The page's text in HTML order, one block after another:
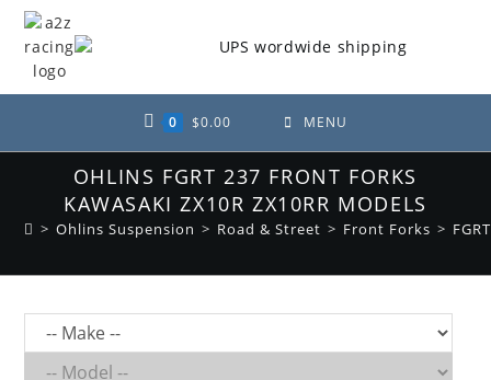
Skip
content
0 $0.00 MENU
OHLINS FGRT 237 FRONT FORKS
KAWASAKI ZX10R ZX10RR MODELS
> Ohlins Suspension > Road & Street > Front Forks >